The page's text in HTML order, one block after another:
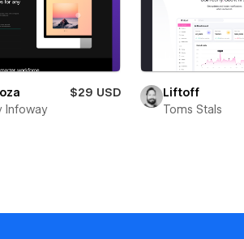
$29 USD
Infoway
Liftoff
Toms Stals